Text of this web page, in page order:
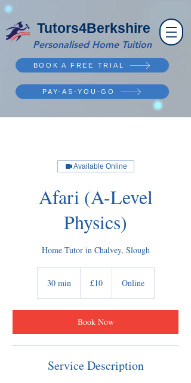
Tutors4Berkshire
Personalised Home Tuition
BOOK A FREE TRIAL
PAY-AS-YOU-GO
Available Online
Afari (A-Level
Physics)
Home Tutor in Chalvey, Slough
30 min3
pounds
£10 Online
Book Now
Service Description